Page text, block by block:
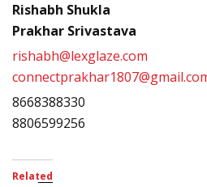
Rishabh
Prakhar Srivastava
rishabh@lexglaze.com
8806599256
Related